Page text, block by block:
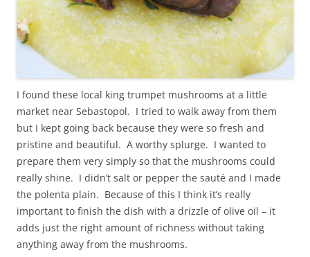
I found these local king trumpet mushrooms at a little
market near Sebastopol. I tried to walk away from them
but I kept going back because they were so fresh and
pristine and beautiful. A worthy splurge. I wanted to
prepare them very simply so that the mushrooms could
really shine. I didn’t salt or pepper the sauté and I made
the polenta plain. Because of this I think it’s really
important to finish the dish with a drizzle of olive oil – it
adds just the right amount of richness without taking
anything away from the mushrooms.